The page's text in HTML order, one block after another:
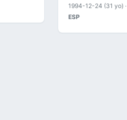
1994-12-24 (31 yo) ·
ESP